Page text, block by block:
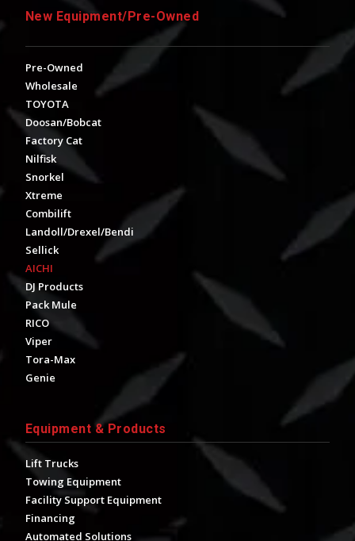
New Equipment/Pre-Owned
Pre-Owned
Wholesale
TOYOTA
Doosan/Bobcat
Factory Cat
Nilfisk
Snorkel
Xtreme
Combilift
Landoll/Drexel/Bendi
Sellick
AICHI
DJ Products
Pack Mule
RICO
Viper
Tora-Max
Genie
Equipment & Products
Lift Trucks
Towing Equipment
Facility Support Equipment
Financing
Automated Solutions